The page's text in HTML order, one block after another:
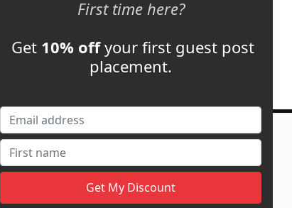
support@adbassador.com
3827 S Carson St,
Carson City, NV 89701, USA
First time here?
Get 10% offyour first guest post
placement.